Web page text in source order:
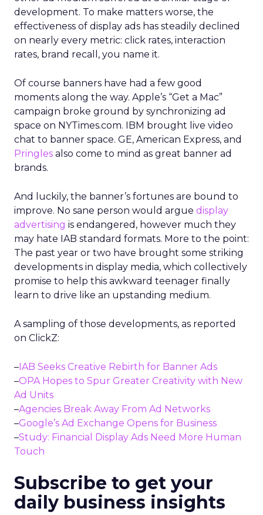
development. To make matters worse, the
effectiveness of display ads has steadily declined
on nearly every metric: click rates, interaction
rates, brand recall, you name it.
Of course banners have had a few good
moments along the way. Apple’s “Get a Mac”
campaign broke ground by synchronizing ad
space on NYTimes.com. IBM brought live video
chat to banner space. GE, American Express, and
Pringles also come to mind as great banner ad
brands.
And luckily, the banner’s fortunes are bound to
improve. No sane person would argue display
advertising is endangered, however much they
may hate IAB standard formats. More to the point:
The past year or two have brought some striking
developments in display media, which collectively
promise to help this awkward teenager finally
learn to drive like an upstanding medium.
A sampling of those developments, as reported
on ClickZ:
–IAB Seeks Creative Rebirth for Banner Ads
–OPA Hopes to Spur Greater Creativity with New
Ad Units
–Agencies Break Away From Ad Networks
–Google’s Ad Exchange Opens for Business
–Study: Financial Display Ads Need More Human
Touch
Subscribe to get your
daily business insights